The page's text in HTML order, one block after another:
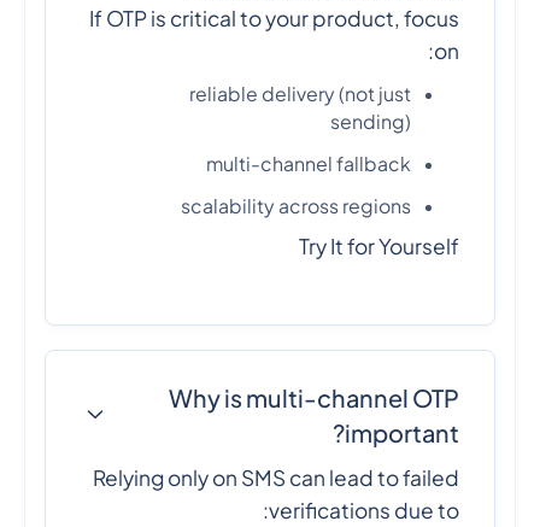
If OTP is critical to your product, focus
on:
reliable delivery (not just
sending)
multi-channel fallback
scalability across regions
Try It for Yourself
Why is multi-channel OTP
important?
Relying only on SMS can lead to failed
verifications due to: